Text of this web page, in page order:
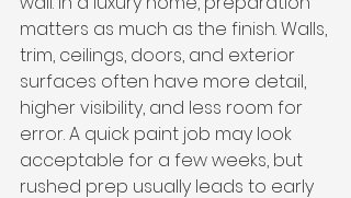
matters as much as the finish. Walls,
trim, ceilings, doors, and exterior
surfaces often have more detail,
higher visibility, and less room for
error. A quick paint job may look
acceptable for a few weeks, but
rushed prep usually leads to early